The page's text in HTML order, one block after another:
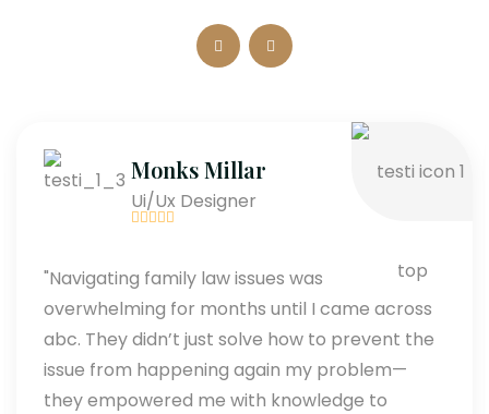
Monks Millar
Ui/Ux Designer
"Navigating family law issues was
overwhelming for months until I came across
abc. They didn’t just solve how to prevent the
issue from happening again my problem—
they empowered me with knowledge to